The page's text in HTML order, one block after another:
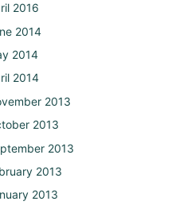
2016
2014
2014
2014
2013
2013
2013
2013
2013